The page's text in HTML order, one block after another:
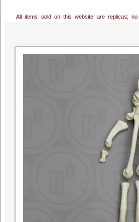
All items sold on this website are replicas;